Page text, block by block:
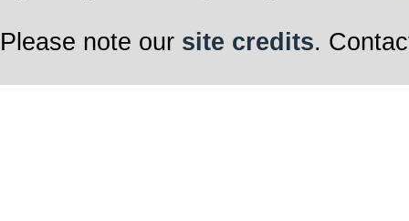
Please note our site credits.